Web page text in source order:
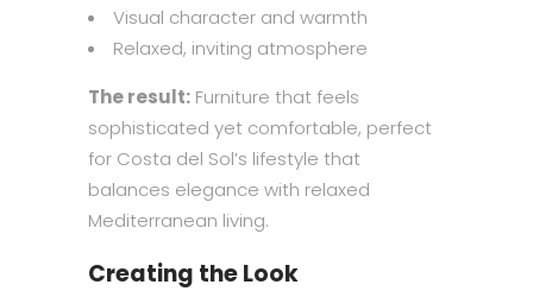
Visual character and warmth
Relaxed, inviting atmosphere
The result: Furniture that feels
sophisticated yet comfortable, perfect
for Costa del Sol’s lifestyle that
balances elegance with relaxed
Mediterranean living.
Creating the Look